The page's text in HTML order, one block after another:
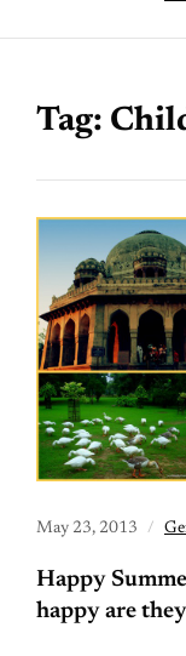
Tag:
May 23, 2013
Happy
happy are